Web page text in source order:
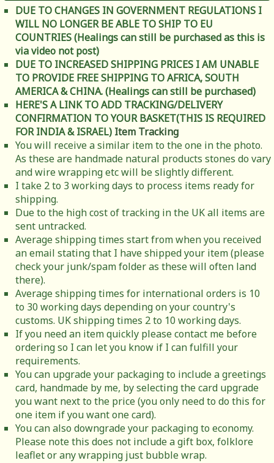
DUE TO CHANGES IN GOVERNMENT REGULATIONS I
WILL NO LONGER BE ABLE TO SHIP TO EU
COUNTRIES (Healings can still be purchased as this is
via video not post)
DUE TO INCREASED SHIPPING PRICES I AM UNABLE
TO PROVIDE FREE SHIPPING TO AFRICA, SOUTH
AMERICA & CHINA. (Healings can still be purchased)
HERE'S A LINK TO ADD TRACKING/DELIVERY
CONFIRMATION TO YOUR BASKET(THIS IS REQUIRED
FOR INDIA & ISRAEL) Item Tracking
You will receive a similar item to the one in the photo.
As these are handmade natural products stones do vary
and wire wrapping etc will be slightly different.
I take 2 to 3 working days to process items ready for
shipping.
Due to the high cost of tracking in the UK all items are
sent untracked.
Average shipping times start from when you received
an email stating that I have shipped your item (please
check your junk/spam folder as these will often land
there).
Average shipping times for international orders is 10
to 30 working days depending on your country's
customs. UK shipping times 2 to 10 working days.
If you need an item quickly please contact me before
ordering so I can let you know if I can fulfill your
requirements.
You can upgrade your packaging to include a greetings
card, handmade by me, by selecting the card upgrade
you want next to the price (you only need to do this for
one item if you want one card).
You can also downgrade your packaging to economy.
Please note this does not include a gift box, folklore
leaflet or any wrapping just bubble wrap.